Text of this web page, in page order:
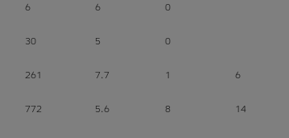
6 6 0
30 5 0
261 7.7 1 6
772 5.6 8 14